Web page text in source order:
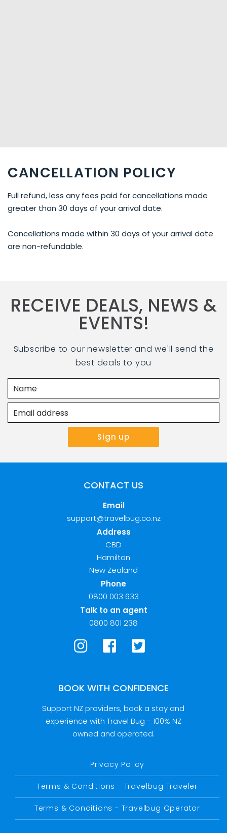
CANCELLATION POLICY
Full refund, less any fees paid for cancellations made
greater than 30 days of your arrival date.
Cancellations made within 30 days of your arrival date
are non-refundable.
RECEIVE DEALS, NEWS &
EVENTS!
Subscribe to our newsletter and we'll send the
best deals to you
CONTACT US
Email
support@travelbug.co.nz
Address
CBD
Hamilton
New Zealand
Phone
0800 003 633
Talk to an agent
0800 801 238
BOOK WITH CONFIDENCE
Support NZ providers, book a stay and
experience with Travel Bug - 100% NZ
owned and operated.
Privacy Policy
Terms & Conditions - Travelbug Traveler
Terms & Conditions - Travelbug Operator